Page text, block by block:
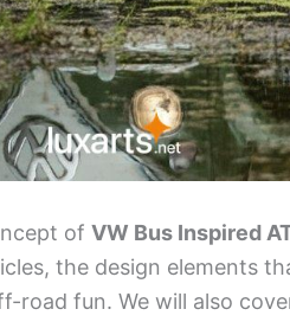
of VW Bus Inspired
the design elements
road fun. We will also